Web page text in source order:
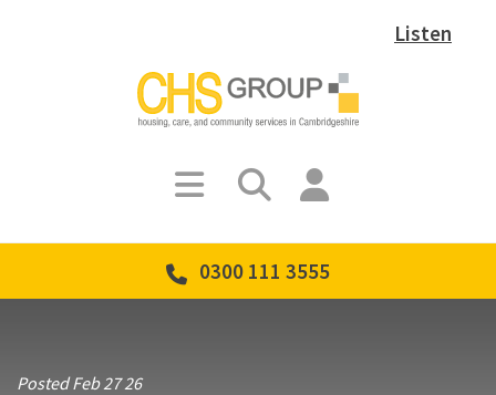
Listen
0300 111 3555
Posted Feb 27 26